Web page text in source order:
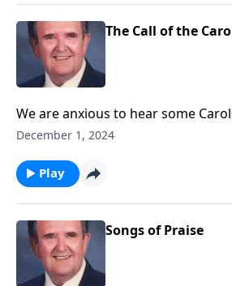
The Call of the
We are anxious to hear some
you to "come and worship."
December 1, 2024
Play
Songs of Praise